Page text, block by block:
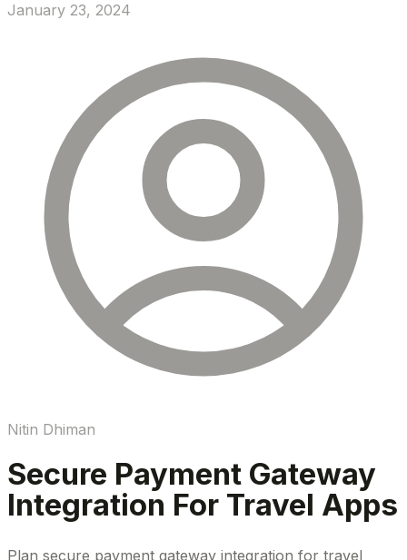
January 23, 2024
Nitin Dhiman
Secure Payment Gateway
Integration For Travel Apps
Plan secure payment gateway integration for travel